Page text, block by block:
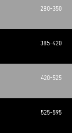
280-350
385-420
420-525
525-595